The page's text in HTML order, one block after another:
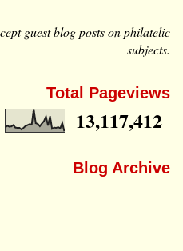
guest blog posts on philatelic
subjects.
Total Pageviews
13,117,412
Blog Archive